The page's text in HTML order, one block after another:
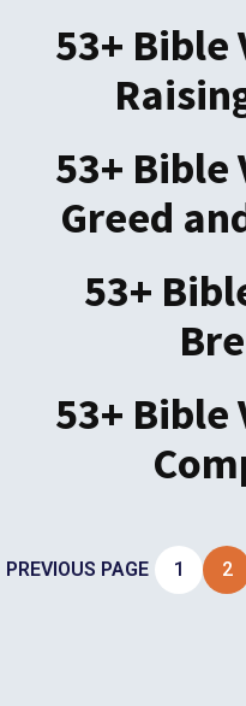
53+ Bible
53+ Bible
Greed
53+
53+ Bible
PREVIOUS PAGE 1 2